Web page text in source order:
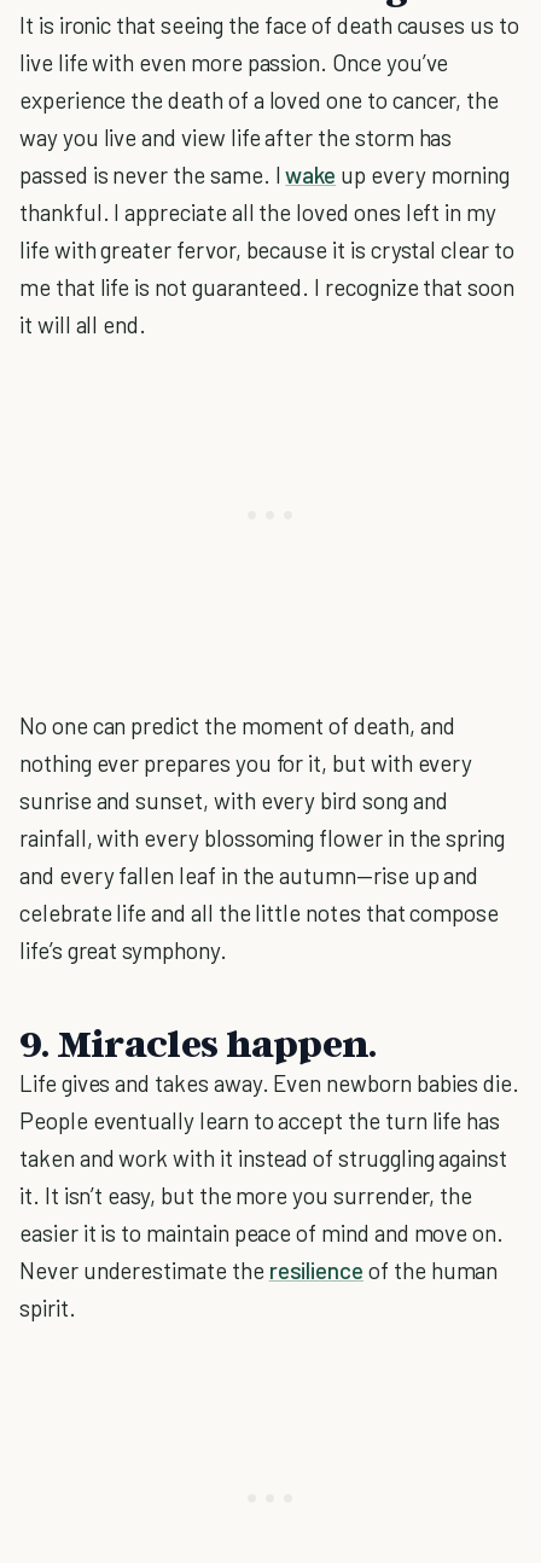
It is ironic that seeing the face of death causes us to
live life with even more passion. Once you’ve
experience the death of a loved one to cancer, the
way you live and view life after the storm has
passed is never the same. Iwake up every morning
thankful. I appreciate all the loved ones left in my
life with greater fervor, because it is crystal clear to
me that life is not guaranteed. I recognize that soon
it will all end.
No one can predict the moment of death, and
nothing ever prepares you for it, but with every
sunrise and sunset, with every bird song and
rainfall, with every blossoming flower in the spring
and every fallen leaf in the autumn—rise up and
celebrate life and all the little notes that compose
life’s great symphony.
9. Miracles happen.
Life gives and takes away. Even newborn babies die.
People eventually learn to accept the turn life has
taken and work with it instead of struggling against
it. It isn’t easy, but the more you surrender, the
easier it is to maintain peace of mind and move on.
Never underestimate the resilience of the human
spirit.